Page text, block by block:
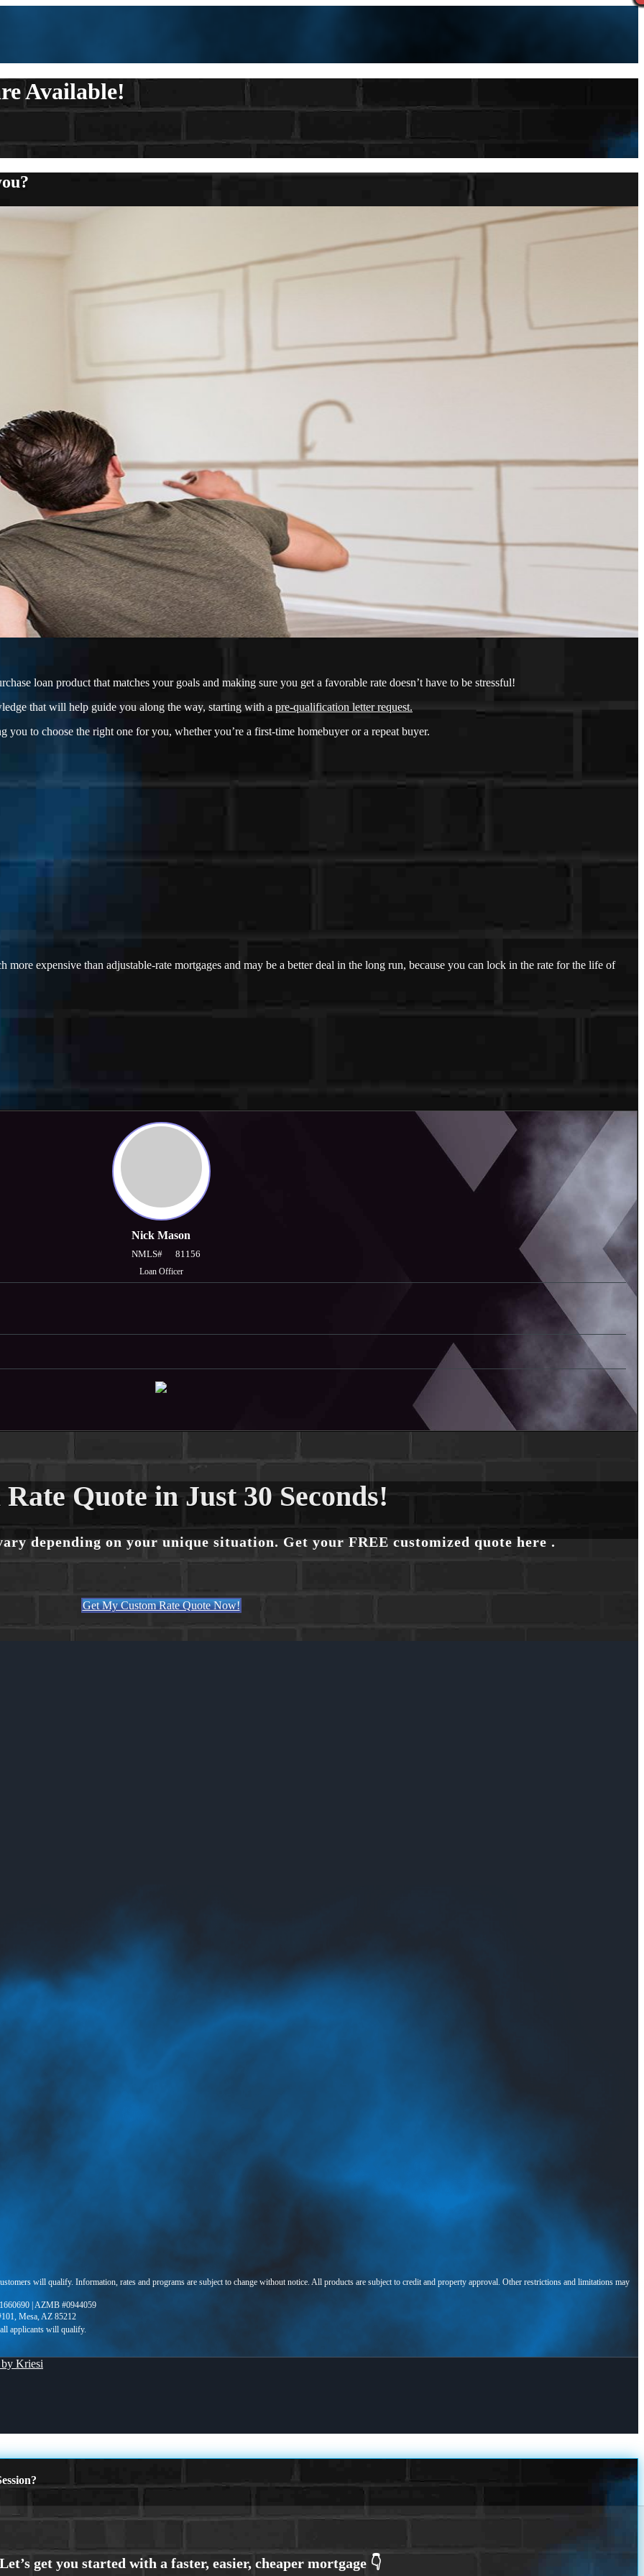
Available!
loan product that matches your goals and making sure you get a favorable rate doesn’t have to be stressful!
that will help guide you along the way, starting with a pre-qualification letter request.
to choose the right one for you, whether you’re a first-time homebuyer or a repeat buyer.
more expensive than adjustable-rate mortgages and may be a better deal in the long run, because you can lock in the rate for the life of
Nick Mason
NMLS# 81156
Loan Officer
Quote in Just 30 Seconds!
depending on your unique situation. Get your FREE customized quote here .
Get My Custom Rate Quote Now!
will qualify. Information, rates and programs are subject to change without notice. All products are subject to credit and property approval. Other restrictions and limitations may
| AZMB #0944059
Mesa, AZ 85212
by Kriesi